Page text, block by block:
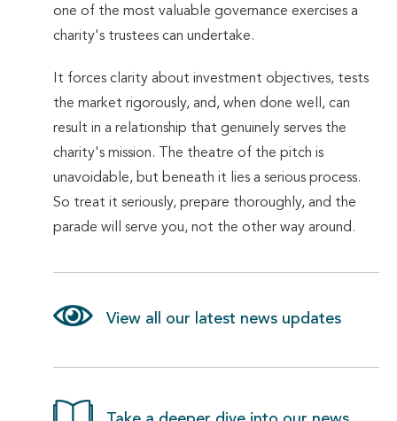
one of the most valuable governance exercises a
charity's trustees can undertake.
It forces clarity about investment objectives, tests
the market rigorously, and, when done well, can
result in a relationship that genuinely serves the
charity's mission. The theatre of the pitch is
unavoidable, but beneath it lies a serious process.
So treat it seriously, prepare thoroughly, and the
parade will serve you, not the other way around.
View all our latest news updates